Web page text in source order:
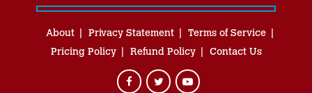
About Privacy Statement
Terms of Service
Pricing Policy
Refund Policy Contact Us